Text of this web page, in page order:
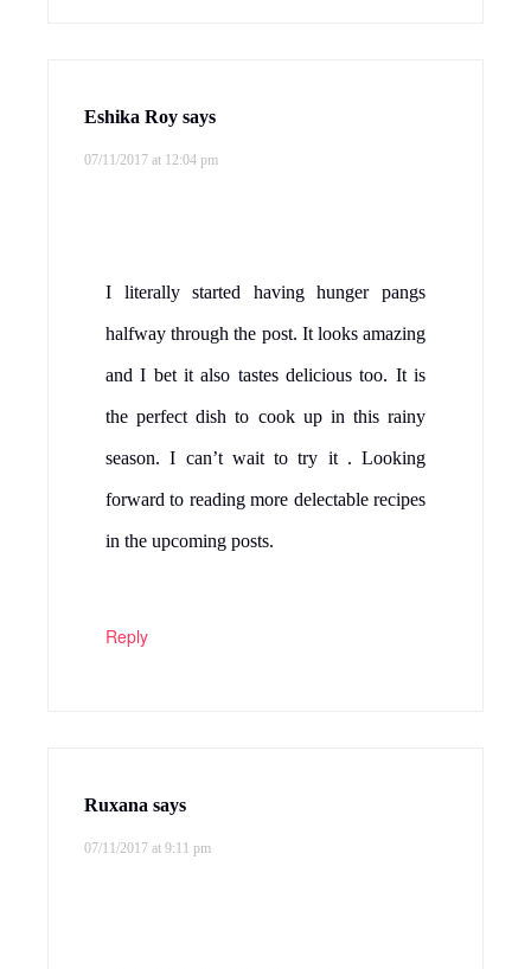
Eshika Roy says
07/11/2017 at 12:04 pm
I literally started having hunger pangs
halfway through the post. It looks amazing
and I bet it also tastes delicious too. It is
the perfect dish to cook up in this rainy
season. I can’t wait to try it . Looking
forward to reading more delectable recipes
in the upcoming posts.
Reply
Ruxana says
07/11/2017 at 9:11 pm